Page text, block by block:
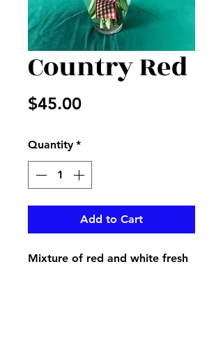
Country Red
$45.00Price
Quantity *
Add to Cart
Mixture of red and white fresh